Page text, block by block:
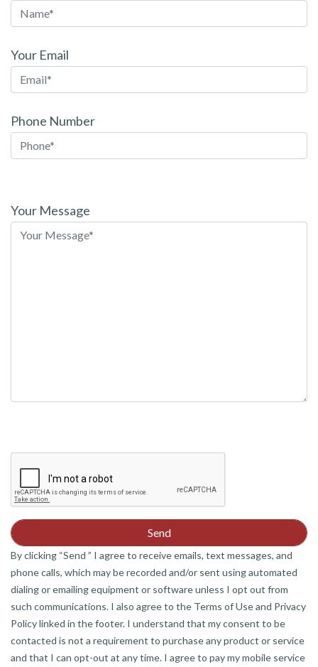
Your Email
Phone Number
leave
this
Your Message
By clicking “Send ” I agree to receive emails, text messages, and
phone calls, which may be recorded and/or sent using automated
dialing or emailing equipment or software unless I opt out from
such communications. I also agree to the Terms of Use and Privacy
Policy linked in the footer. I understand that my consent to be
contacted is not a requirement to purchase any product or service
and that I can opt-out at any time. I agree to pay my mobile service